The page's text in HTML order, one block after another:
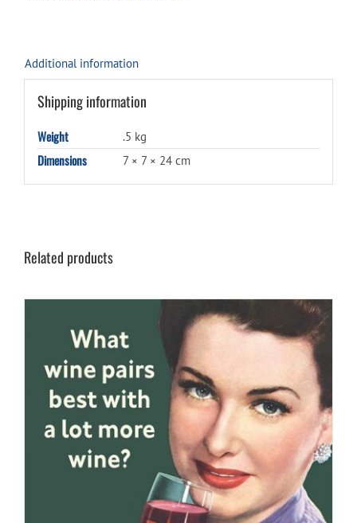
Additional information
Shipping information
Weight .5 kg
Dimensions 7 × 7 × 24 cm
Related products